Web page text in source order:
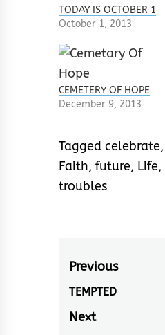
TODAY IS OCTOBER 1
October 1, 2013
CEMETERY OF HOPE
December 9, 2013
Tagged celebrate,
Faith, future, Life,
troubles
Post
navigation
Previous
Previous
post:
TEMPTED
Next